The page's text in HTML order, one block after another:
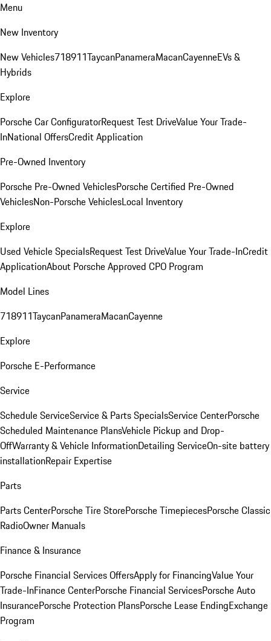
Menu
New Inventory
New Vehicles718911TaycanPanameraMacanCayenneEVs &
Hybrids
Explore
Porsche Car ConfiguratorRequest Test DriveValue Your Trade-
InNational OffersCredit Application
Pre-Owned Inventory
Porsche Pre-Owned VehiclesPorsche Certified Pre-Owned
VehiclesNon-Porsche VehiclesLocal Inventory
Explore
Used Vehicle SpecialsRequest Test DriveValue Your Trade-InCredit
ApplicationAbout Porsche Approved CPO Program
Model Lines
718911TaycanPanameraMacanCayenne
Explore
Porsche E-Performance
Service
Schedule ServiceService & Parts SpecialsService CenterPorsche
Scheduled Maintenance PlansVehicle Pickup and Drop-
OffWarranty & Vehicle InformationDetailing ServiceOn-site battery
installationRepair Expertise
Parts
Parts CenterPorsche Tire StorePorsche TimepiecesPorsche Classic
RadioOwner Manuals
Finance & Insurance
Porsche Financial Services OffersApply for FinancingValue Your
Trade-InFinance CenterPorsche Financial ServicesPorsche Auto
InsurancePorsche Protection PlansPorsche Lease EndingExchange
Program